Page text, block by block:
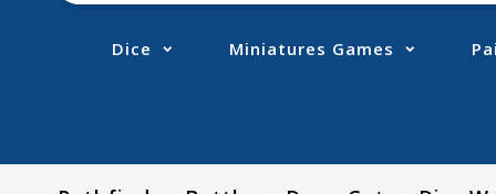
Dice Miniatures Games